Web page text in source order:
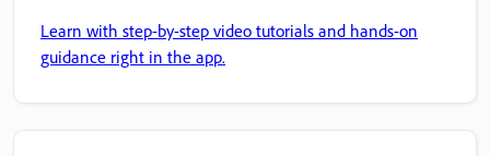
Learn with step-by-step video tutorials and hands-on
guidance right in the app.